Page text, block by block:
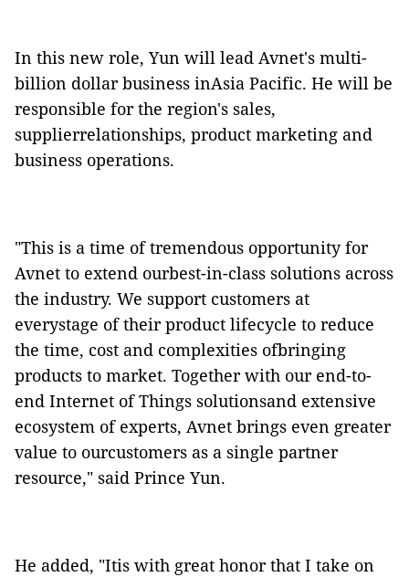
In this new role, Yun will lead Avnet's multi-
billion dollar business inAsia Pacific. He will be
responsible for the region's sales,
supplierrelationships, product marketing and
business operations.
"This is a time of tremendous opportunity for
Avnet to extend ourbest-in-class solutions across
the industry. We support customers at
everystage of their product lifecycle to reduce
the time, cost and complexities ofbringing
products to market. Together with our end-to-
end Internet of Things solutionsand extensive
ecosystem of experts, Avnet brings even greater
value to ourcustomers as a single partner
resource," said Prince Yun.
He added, "Itis with great honor that I take on